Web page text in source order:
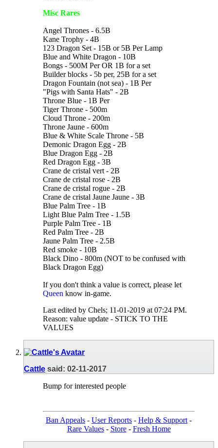
Misc Rares
Angel Thrones - 6.5B
Kane Trophy - 4B
123 Dragon Set - 15B or 5B Per Lamp
Blue and White Dragon - 10B
Bongs - 500M Per OR 1B for a set
Builder blocks - 5b per, 25B for a set
Dragon Fountain (not sea) - 1B Per
"Pigs with Santa Hats" - 2B
Throne Blue - 1B Per
Tiger Throne - 500m
Cloud Throne - 200m
Throne Jaune - 600m
Blue & White Scale Throne - 5B
Demonic Dragon Egg - 2B
Blue Dragon Egg - 2B
Red Dragon Egg - 3B
Crane de cristal vert - 2B
Crane de cristal rose - 2B
Crane de cristal rogue - 2B
Crane de cristal Jaune Jaune - 3B
Blue Palm Tree - 1B
Light Blue Palm Tree - 1.5B
Purple Palm Tree - 1B
Red Palm Tree - 2B
Jaune Palm Tree - 2.5B
Red smoke - 10B
Black Dino - 800m (NOT to be confused with
Black Dragon Egg)
If you don't think a value is correct, please let
Queen know in-game.
Last edited by Chels; 11-01-2019 at 07:24 PM.
Reason: value update - STICK TO THE
VALUES
Cattle said: 02-11-2017
Bump for interested people
Ban Appeals - User Reports - Help & Support -
Rare Values- Store- Fresh Home